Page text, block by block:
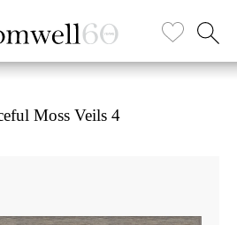
Moss Veils 4